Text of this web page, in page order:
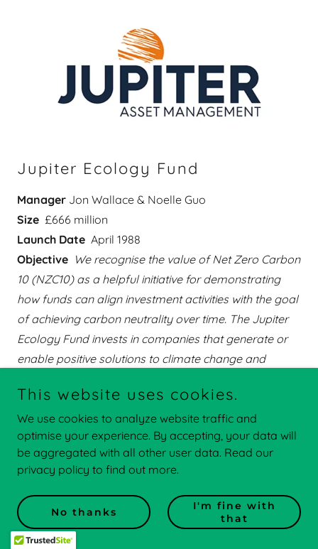
Jupiter Ecology Fund
Manager Jon Wallace & Noelle Guo
Size £666 million
Launch Date April 1988
Objective We recognise the value of Net Zero Carbon
10 (NZC10) as a helpful initiative for demonstrating
how funds can align investment activities with the goal
of achieving carbon neutrality over time. The Jupiter
Ecology Fund invests in companies that generate or
enable positive solutions to climate change and
active stewardship on behalf of its clients. NZC10
reflects the Fund’s longstanding commitment to both
advocating for and participating in the opportunities
arising from the urgent need to achieve net zero.
Learn more
This website uses cookies.
We use cookies to analyze website traffic and
optimise your experience. By accepting, your data will
be aggregated with all other user data. Read our
privacy policy to find out more.
No thanks
I'm fine with
that